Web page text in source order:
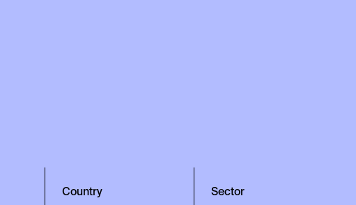
Country Sector